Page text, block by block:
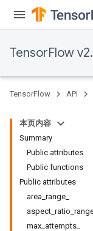
TensorFlow
TensorFlow API
本页内容
Summary
Public attributes
Public functions
Public attributes
area_range_
max_attempts_